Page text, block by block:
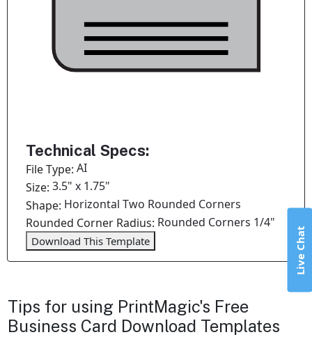
Technical Specs:
File Type:AI
Size:3.5" x 1.75"
Shape: Horizontal Two Rounded Corners
Rounded Corner Radius: Rounded Corners 1/4"
Download This Template
Tips for using PrintMagic's Free
Business Card Download Templates
Live Chat